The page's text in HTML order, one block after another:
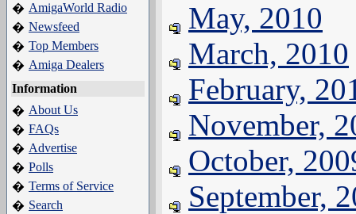
� AmigaWorld Radio
� Newsfeed
� Top Members
� Amiga Dealers
Information
� About Us
� FAQs
� Advertise
� Polls
� Terms of Service
� Search
May, 2010
March, 2010
February,
November,
October,
September,